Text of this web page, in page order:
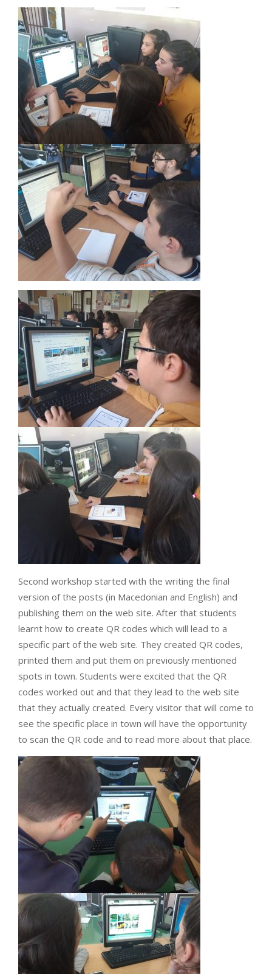
Second workshop started with the writing the final
version of the posts (in Macedonian and English) and
publishing them on the web site. After that students
learnt how to create QR codes which will lead to a
specific part of the web site. They created QR codes,
printed them and put them on previously mentioned
spots in town. Students were excited that the QR
codes worked out and that they lead to the web site
that they actually created. Every visitor that will come to
see the specific place in town will have the opportunity
to scan the QR code and to read more about that place.